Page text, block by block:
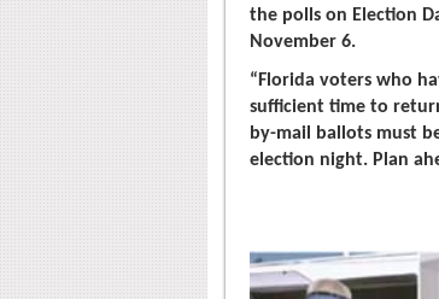
the polls on Election
November 6.
“Florida voters who
sufficient time to
by-mail ballots must
election night. Plan